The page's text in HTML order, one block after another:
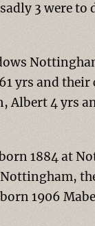
3 were to
yrs and their
4 yrs
1884 at
1906